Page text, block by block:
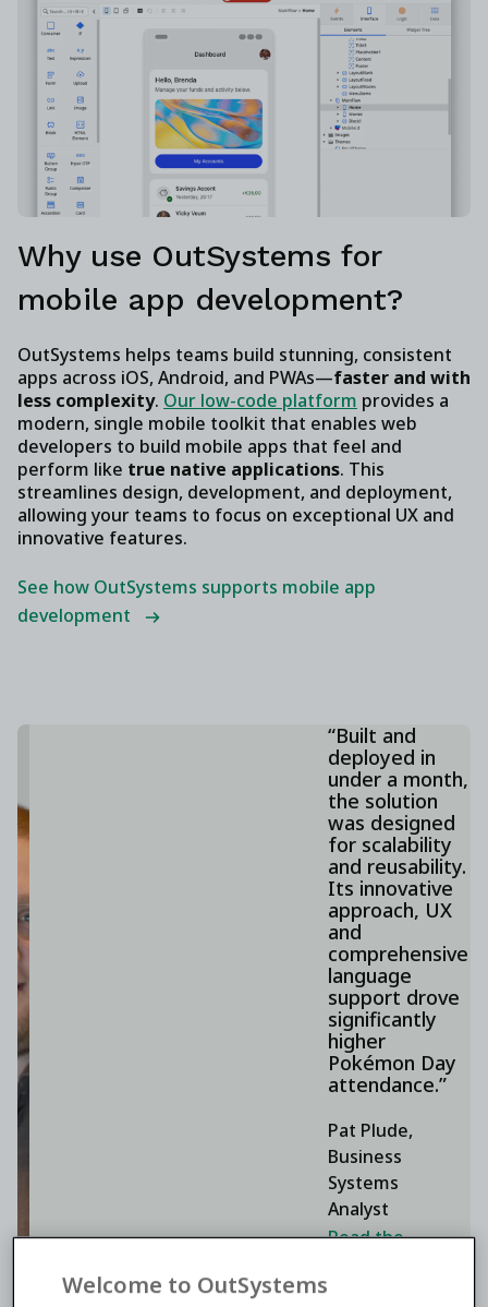
Why use OutSystems for
mobile app development?
OutSystems helps teams build stunning, consistent
apps across iOS, Android, and PWAs—faster and with
less complexity. Our low-code platform provides a
modern, single mobile toolkit that enables web
developers to build mobile apps that feel and
perform like true native applications. This
streamlines design, development, and deployment,
allowing your teams to focus on exceptional UX and
innovative features.
See how OutSystems supports mobile app
development
“Built and
deployed in
under a month,
the solution
was designed
for scalability
and reusability.
Its innovative
approach, UX
and
comprehensive
language
support drove
significantly
higher
Pokémon Day
attendance.”
Pat Plude,
Business
Systems
Analyst
Read the
Welcome to OutSystems